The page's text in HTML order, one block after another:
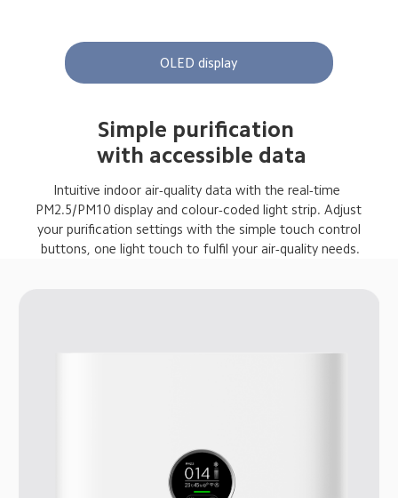
OLED display
Simple purification
with accessible data
Intuitive indoor air-quality data with the real-time
PM2.5/PM10 display and colour-coded light strip. Adjust
your purification settings with the simple touch control
buttons, one light touch to fulfil your air-quality needs.